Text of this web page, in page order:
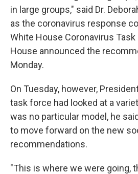
in large groups," said Dr.
as the coronavirus response
White House Coronavirus Task
House announced the
Monday.
On Tuesday, however,
task force had looked at a
was no particular model, he
to move forward on the new
recommendations.
"This is where we were going,